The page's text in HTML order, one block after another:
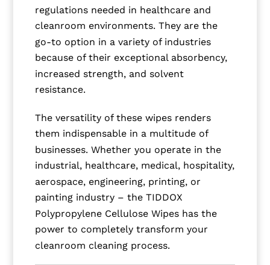
regulations needed in healthcare and
cleanroom environments. They are the
go-to option in a variety of industries
because of their exceptional absorbency,
increased strength, and solvent
resistance.
The versatility of these wipes renders
them indispensable in a multitude of
businesses. Whether you operate in the
industrial, healthcare, medical, hospitality,
aerospace, engineering, printing, or
painting industry – the TIDDOX
Polypropylene Cellulose Wipes has the
power to completely transform your
cleanroom cleaning process.